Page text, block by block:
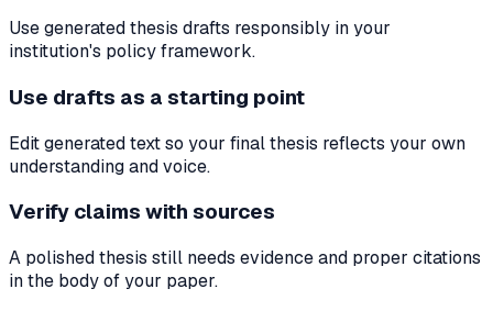
Use generated thesis drafts responsibly in your
institution's policy framework.
Use drafts as a starting point
Edit generated text so your final thesis reflects your own
understanding and voice.
Verify claims with sources
A polished thesis still needs evidence and proper citations
in the body of your paper.